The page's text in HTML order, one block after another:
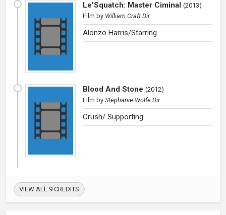
Le'Squatch: Master Ciminal (2013)
Film by William Craft Dir
Alonzo Harris/Starring
Blood And Stone (2012)
Film by Stephanie Wolfe Dir
Crush/ Supporting
VIEW ALL 9 CREDITS